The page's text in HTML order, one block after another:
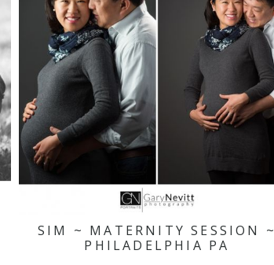
SIM ~ MATERNITY SESSION ~
PHILADELPHIA PA